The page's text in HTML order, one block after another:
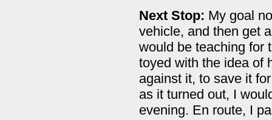
Next Stop: My goal
vehicle, and then get
would be teaching for
toyed with the idea of
against it, to save it
as it turned out, I
evening. En route, I